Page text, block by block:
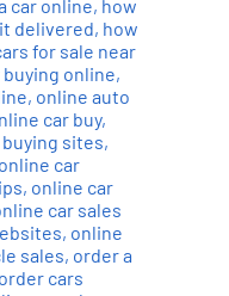
car online, how
delivered, how
for sale near
buying online,
, online auto
car buy,
sites,
online car
, online car
car sales
, online
sales, order a
order cars